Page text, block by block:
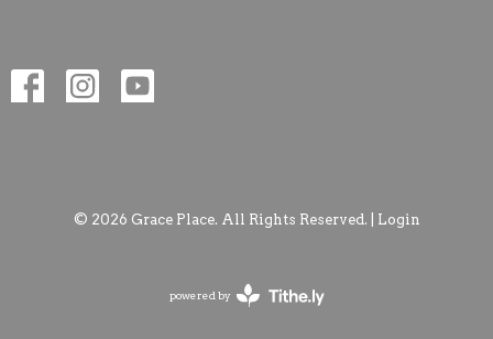
© 2026 Grace Place. All Rights Reserved. | Login
powered by
Website